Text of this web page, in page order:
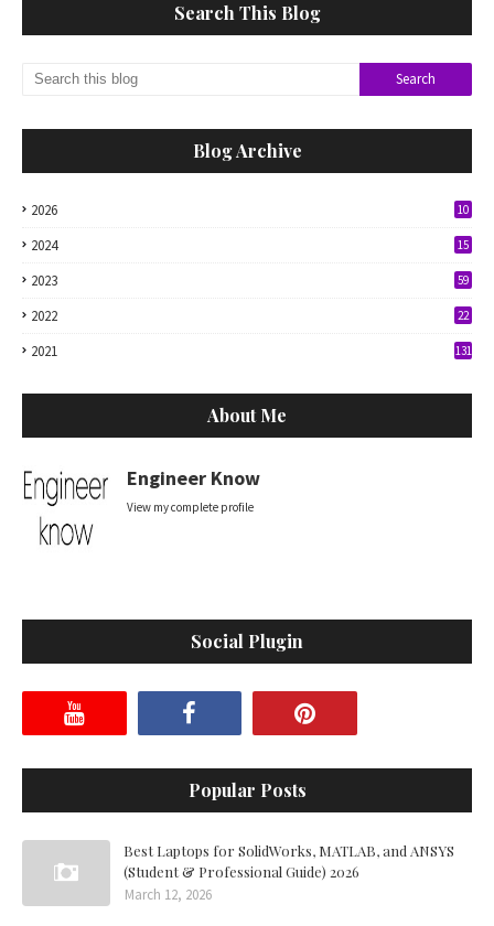
Search This Blog
Blog Archive
2026 10
2024 15
2023 59
2022 22
2021 131
About Me
Engineer Know
View my complete profile
Social Plugin
Popular Posts
Best Laptops for SolidWorks, MATLAB, and ANSYS
(Student & Professional Guide) 2026
March 12, 2026